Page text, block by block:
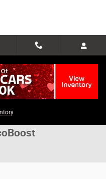
1 of 44